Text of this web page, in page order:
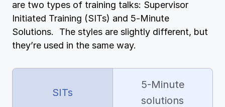
are two types of training talks: Supervisor
Initiated Training (SITs) and 5-Minute
Solutions. The styles are slightly different, but
they’re used in the same way.
SITs
5-Minute
solutions
Contact us Log in
Contact us
Claim essentials